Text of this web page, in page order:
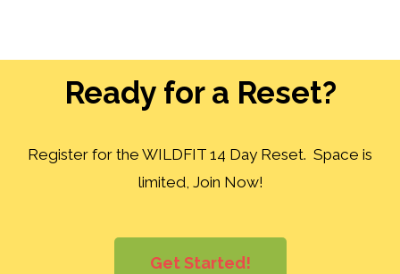
Ready for a Reset?
Register for the WILDFIT 14 Day Reset. Space is
limited, Join Now!
Get Started!